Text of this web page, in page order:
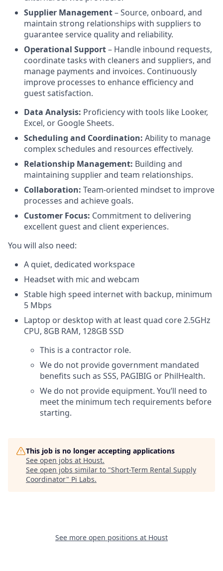
Supplier Management– Source, onboard, and
maintain strong relationships with suppliers to
guarantee service quality and reliability.
Operational Support– Handle inbound requests,
coordinate tasks with cleaners and suppliers, and
manage payments and invoices. Continuously
improve processes to enhance efficiency and
guest satisfaction.
Data Analysis: Proficiency with tools like Looker,
Excel, or Google Sheets.
Scheduling and Coordination: Ability to manage
complex schedules and resources effectively.
Relationship Management: Building and
maintaining supplier and team relationships.
Collaboration: Team-oriented mindset to improve
processes and achieve goals.
Customer Focus: Commitment to delivering
excellent guest and client experiences.
You will also need:
A quiet, dedicated workspace
Headset with mic and webcam
Stable high speed internet with backup, minimum
5 Mbps
Laptop or desktop with at least quad core 2.5GHz
CPU, 8GB RAM, 128GB SSD
This is a contractor role.
We do not provide government mandated
benefits such as SSS, PAGIBIG or PhilHealth.
We do not provide equipment. You’ll need to
meet the minimum tech requirements before
starting.
This job is no longer accepting applications
See open jobs at Houst.
See open jobs similar to "Short-Term Rental Supply
Coordinator" Pi Labs.
See more open positions at Houst